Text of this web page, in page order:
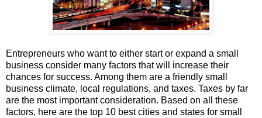
Entrepreneurs who want to either start or expand a small
business consider many factors that will increase their
chances for success. Among them are a friendly small
business climate, local regulations, and taxes. Taxes by far
are the most important consideration. Based on all these
factors, here are the top 10 best cities and states for small